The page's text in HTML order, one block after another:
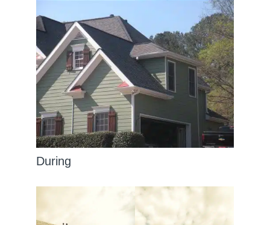
During